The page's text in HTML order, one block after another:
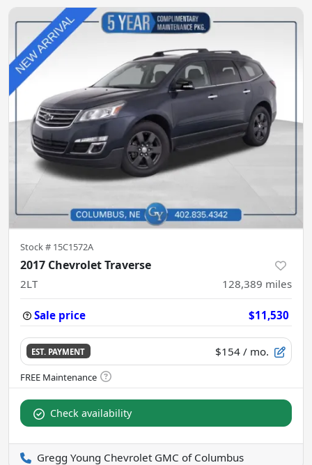
Stock # 15C1572A
2017 Chevrolet Traverse
2LT 128,389 miles
Sale price $11,530
EST. PAYMENT $154 / mo.
Check availability
Gregg Young Chevrolet GMC of Columbus